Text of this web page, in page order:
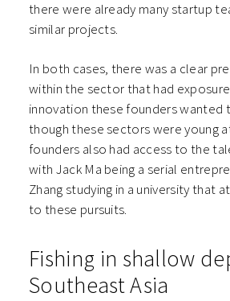
there were already many startup
similar projects.
In both cases, there was a clear
within the sector that had
innovation these founders wanted
though these sectors were young
founders also had access to the
with Jack Ma being a serial
Zhang studying in a university that
to these pursuits.
Fishing in shallow
Southeast Asia